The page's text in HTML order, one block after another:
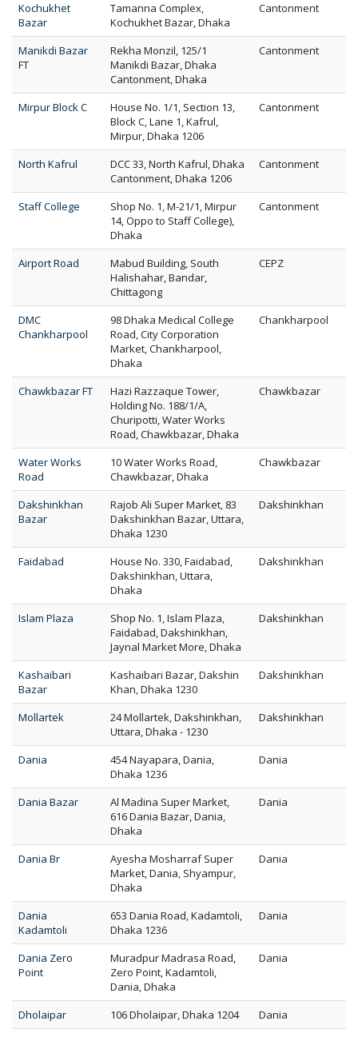
Kochukhet
Bazar
Tamanna Complex,
Kochukhet Bazar, Dhaka
Cantonment
Manikdi Bazar
FT
Rekha Monzil, 125/1
Manikdi Bazar, Dhaka
Cantonment, Dhaka
Cantonment
Mirpur Block C
House No. 1/1, Section 13,
Block C, Lane 1, Kafrul,
Mirpur, Dhaka 1206
Cantonment
North Kafrul
DCC 33, North Kafrul, Dhaka
Cantonment, Dhaka 1206
Cantonment
Staff College
Shop No. 1, M-21/1, Mirpur
14, Oppo to Staff College),
Dhaka
Cantonment
Airport Road
Mabud Building, South
Halishahar, Bandar,
Chittagong
CEPZ
DMC
Chankharpool
98 Dhaka Medical College
Road, City Corporation
Market, Chankharpool,
Dhaka
Chankharpool
Chawkbazar FT
Hazi Razzaque Tower,
Holding No. 188/1/A,
Churipotti, Water Works
Road, Chawkbazar, Dhaka
Chawkbazar
Water Works
Road
10 Water Works Road,
Chawkbazar, Dhaka
Chawkbazar
Dakshinkhan
Bazar
Rajob Ali Super Market, 83
Dakshinkhan Bazar, Uttara,
Dhaka 1230
Dakshinkhan
Faidabad
House No. 330, Faidabad,
Dakshinkhan, Uttara,
Dhaka
Dakshinkhan
Islam Plaza
Shop No. 1, Islam Plaza,
Faidabad, Dakshinkhan,
Jaynal Market More, Dhaka
Dakshinkhan
Kashaibari
Bazar
Kashaibari Bazar, Dakshin
Khan, Dhaka 1230
Dakshinkhan
Mollartek
24 Mollartek, Dakshinkhan,
Uttara, Dhaka - 1230
Dakshinkhan
Dania
454 Nayapara, Dania,
Dhaka 1236
Dania
Dania Bazar
Al Madina Super Market,
616 Dania Bazar, Dania,
Dhaka
Dania
Dania Br
Ayesha Mosharraf Super
Market, Dania, Shyampur,
Dhaka
Dania
Dania
Kadamtoli
653 Dania Road, Kadamtoli,
Dhaka 1236
Dania
Dania Zero
Point
Muradpur Madrasa Road,
Zero Point, Kadamtoli,
Dania, Dhaka
Dania
Dholaipar 106 Dholaipar, Dhaka 1204
Dania